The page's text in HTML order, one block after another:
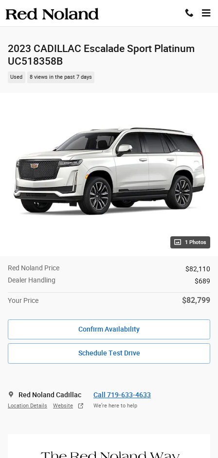
2023 CADILLAC Escalade Sport Platinum
UC518358B
Used 8 views in the past 7 days
1 Photos
Red Noland Price
$82,110
Dealer Handling
$689
Your Price $82,799
Confirm Availability
Schedule Test Drive
Red Noland Cadillac
Location Details Website
Call 719-633-4633
We’re here to help